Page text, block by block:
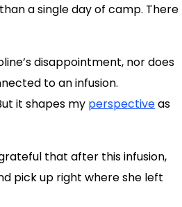
a single day of camp. There
disappointment, nor does
to an infusion.
it shapes my perspectiveas
that after this infusion,
pick up right where she left